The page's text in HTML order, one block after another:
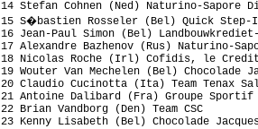
14 Stefan Cohnen (Ned)
15 S�bastien Rosseler
16 Jean-Paul Simon (Bel)
17 Alexandre Bazhenov
18 Nicolas Roche (Irl)
19 Wouter Van Mechelen (Bel)
20 Claudio Cucinotta
21 Antoine Dalibard (Fra)
22 Brian
23 Kenny Lisabeth (Bel)